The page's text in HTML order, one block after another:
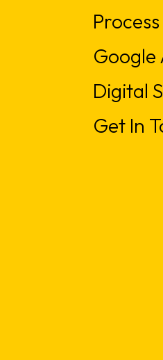
Process
Google
Digital
Get In